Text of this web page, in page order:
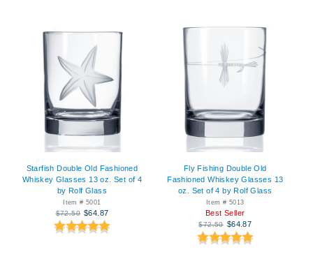
Starfish Double Old Fashioned
Whiskey Glasses 13 oz. Set of 4
by Rolf Glass
Item # 5001
$72.50 $64.87
Fly Fishing Double Old
Fashioned Whiskey Glasses 13
oz. Set of 4 by Rolf Glass
Item # 5013
Best Seller
$72.50 $64.87